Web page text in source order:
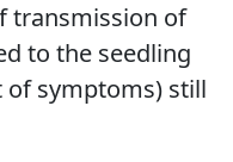
transmission of
to the seedling
symptoms) still